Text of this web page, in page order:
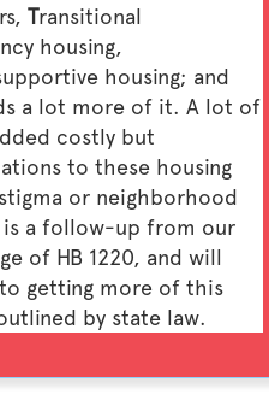
Transitional
housing,
housing; and
a lot more of it. A lot of
costly but
to these housing
or neighborhood
a follow-up from our
of HB 1220, and will
getting more of this
by state law.